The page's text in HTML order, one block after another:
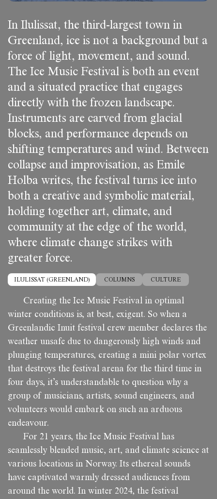
In Ilulissat, the third-largest town in
Greenland, ice is not a background but a
force of light, movement, and sound.
The Ice Music Festival is both an event
and a situated practice that engages
directly with the frozen landscape.
Instruments are carved from glacial
blocks, and performance depends on
shifting temperatures and wind. Between
collapse and improvisation, as Emile
Holba writes, the festival turns ice into
both a creative and symbolic material,
holding together art, climate, and
community at the edge of the world,
where climate change strikes with
greater force.
ILULISSAT (GREENLAND) COLUMNS CULTURE
Creating the Ice Music Festival in optimal
winter conditions is, at best, exigent. So when a
Greenlandic Inuit festival crew member declares the
weather unsafe due to dangerously high winds and
plunging temperatures, creating a mini polar vortex
that destroys the festival arena for the third time in
four days, it’s understandable to question why a
group of musicians, artists, sound engineers, and
volunteers would embark on such an arduous
endeavour.
For 21 years, the Ice Music Festival has
seamlessly blended music, art, and climate science at
various locations in Norway. Its ethereal sounds
have captivated warmly dressed audiences from
around the world. In winter 2024, the festival